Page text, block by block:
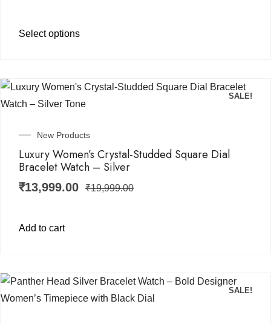
Select options
SALE!
New Products
Luxury Women’s Crystal-Studded Square Dial
Bracelet Watch – Silver
₹13,999.00 ₹19,999.00
Add to cart
SALE!